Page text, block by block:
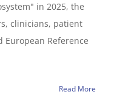
in 2025, the
clinicians, patient
European Reference
Read More